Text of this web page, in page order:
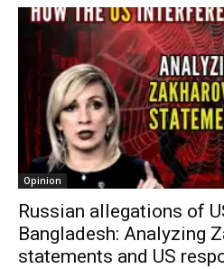
Opinion
Russian allegations of
Bangladesh: Analyzing
statements and US